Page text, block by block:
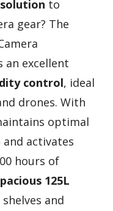
to
gear? The
an excellent
control, ideal
drones. With
optimal
and activates
hours of
125L
and